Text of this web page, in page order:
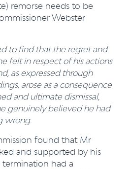
remorse needs to be
Webster
to find that the regret and
felt in respect of his actions
as expressed through
arose as a consequence
and ultimate dismissal,
genuinely believed he had
wrong.
found that Mr
and supported by his
had a